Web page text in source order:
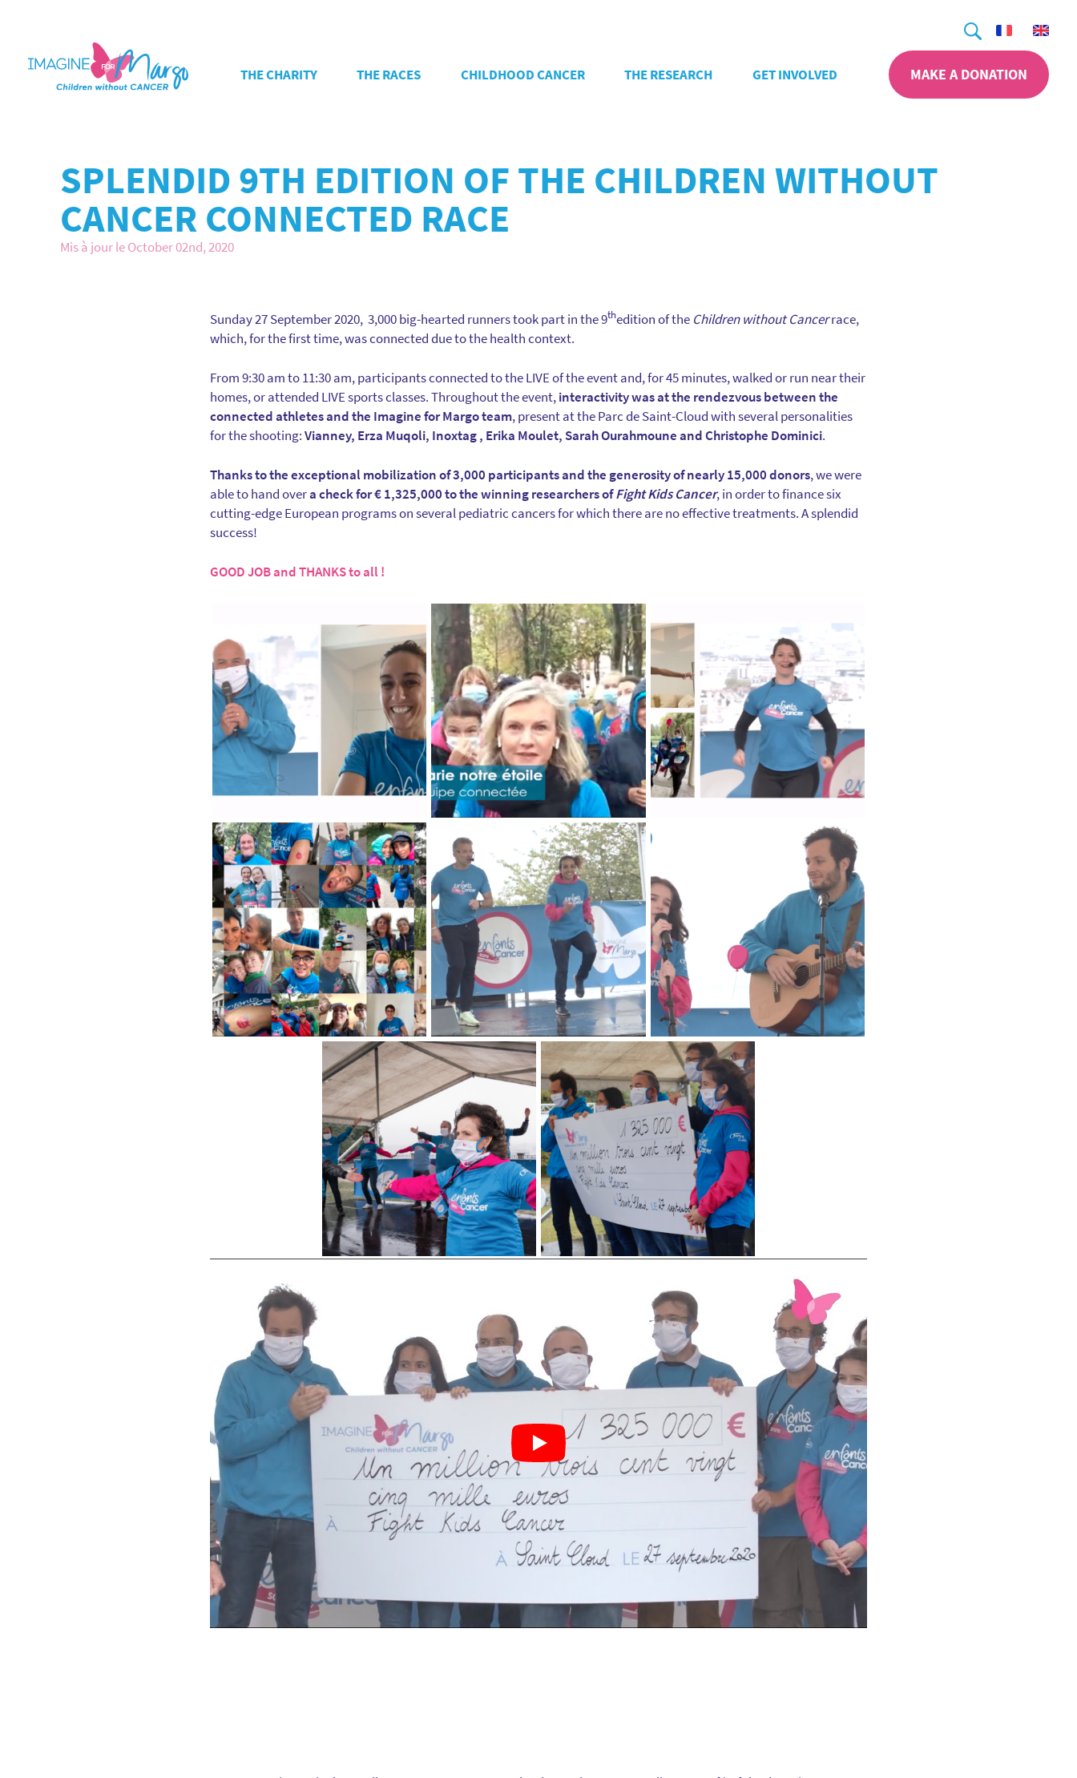
Search
THE CHARITY THE RACES CHILDHOOD CANCER THE RESEARCH GET INVOLVED MAKE A DONATION
SPLENDID 9TH EDITION OF THE CHILDREN WITHOUT
CANCER CONNECTED RACE
Mis à jour le October 02nd, 2020
Sunday 27 September 2020, 3,000 big-hearted runners took part in the 9thedition of the Children without Cancerrace,
which, for the first time, was connected due to the health context.
From 9:30 am to 11:30 am, participants connected to the LIVE of the event and, for 45 minutes, walked or run near their
homes, or attended LIVE sports classes. Throughout the event,interactivity was at the rendezvous between the
connected athletes and the Imagine for Margo team, present at the Parc de Saint-Cloud with several personalities
for the shooting:Vianney, Erza Muqoli, Inoxtag , Erika Moulet, Sarah Ourahmoune and Christophe Dominici.
Thanks to the exceptional mobilization of 3,000 participants and the generosity of nearly 15,000 donors, we were
able to hand overa check for € 1,325,000 to the winning researchers ofFight Kids Cancer, in order to finance six
cutting-edge European programs on several pediatric cancers for which there are no effective treatments. A splendid
success!
GOOD JOB and THANKS to all !